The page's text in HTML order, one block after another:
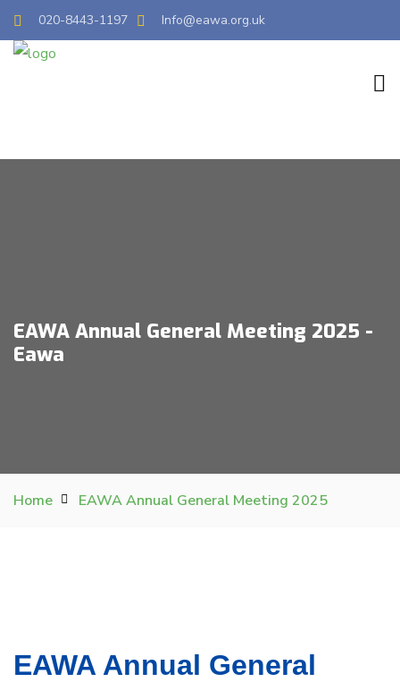
020-8443-1197 Info@eawa.org.uk
EAWA Annual General Meeting 2025 -
Eawa
Home EAWA Annual General Meeting 2025
EAWA Annual General